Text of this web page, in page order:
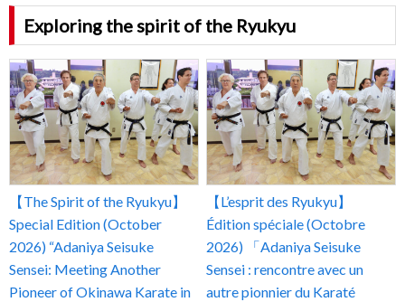
Exploring the spirit of the Ryukyu
【The Spirit of the Ryukyu】
Special Edition (October
2026) “Adaniya Seisuke
Sensei: Meeting Another
Pioneer of Okinawa Karate in
【L’esprit des Ryukyu】
Édition spéciale (Octobre
2026) 「Adaniya Seisuke
Sensei : rencontre avec un
autre pionnier du Karaté